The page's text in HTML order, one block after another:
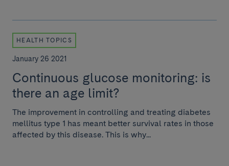
HEALTH TOPICS
January 26 2021
Continuous glucose monitoring: is
there an age limit?
The improvement in controlling and treating diabetes
mellitus type 1 has meant better survival rates in those
affected by this disease. This is why...